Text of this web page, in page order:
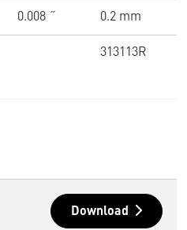
0.008 ˝ 0.2 mm
313113R
Download